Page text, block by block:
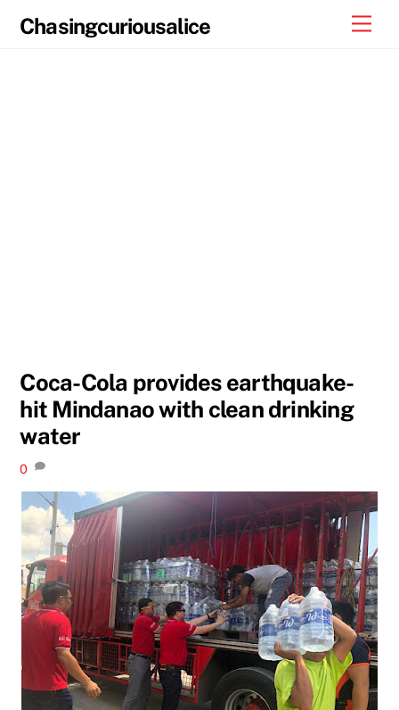
Chasingcuriousalice
Coca-Cola provides earthquake-
hit Mindanao with clean drinking
water
0